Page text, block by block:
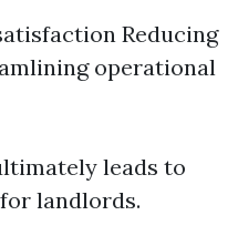
Reducing
operational
leads to
landlords.